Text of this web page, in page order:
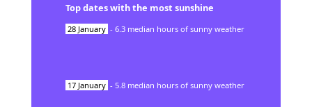
Top dates with the most sunshine
28 January - 6.3 median hours of sunny weather
17 January - 5.8 median hours of sunny weather